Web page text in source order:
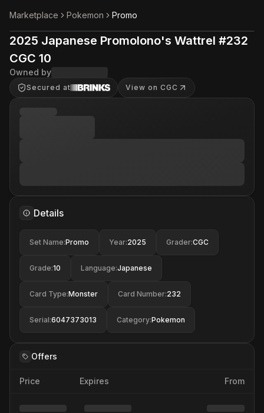
Marketplace Pokemon Promo
2025 Japanese Promolono's Wattrel #232
CGC 10
Owned by
Secured at View on CGC
Details
Set Name:Promo Year:2025 Grader:CGC
Grade:10 Language:Japanese
Card Type:Monster Card Number:232
Serial:6047373013 Category:Pokemon
Offers
Price Expires From